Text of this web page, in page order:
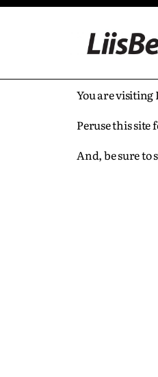
You are visiting
Peruse this
And, be sure to